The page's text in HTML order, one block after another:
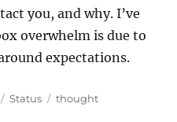
you, and why. I’ve
overwhelm is due to
expectations.
Format
Status Categories
thought